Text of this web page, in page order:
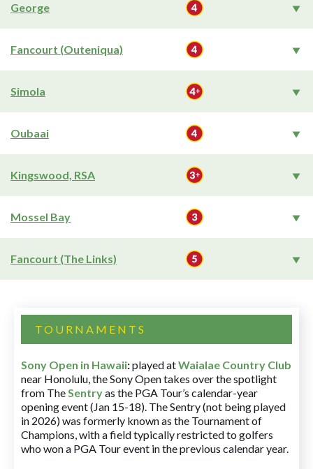
George
Fancourt (Outeniqua)
Simola
Oubaai
Kingswood, RSA
Mossel Bay
Fancourt (The Links)
TOURNAMENTS
Sony Open in Hawaii:played atWaialae Country Club
near Honolulu, the Sony Open takes over the spotlight
from TheSentryas the PGA Tour’s calendar-year
opening event (Jan 15-18). The Sentry (not being played
in 2026) was formerly known as the Tournament of
Champions, with a field typically restricted to golfers
who won a PGA Tour event in the previous calendar year.